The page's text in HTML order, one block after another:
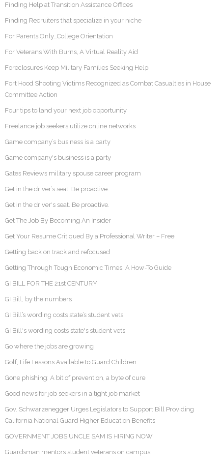
Finding Help at Transition Assistance Offices
Finding Recruiters that specialize in your niche
For Parents Only…College Orientation
For Veterans With Burns, A Virtual Reality Aid
Foreclosures Keep Military Families Seeking Help
Fort Hood Shooting Victims Recognized as Combat Casualties in House
Committee Action
Four tips to land your next job opportunity
Freelance job seekers utilize online networks
Game company’s business is a party
Game company's business is a party
Gates Reviews military spouse career program
Get in the driver’s seat. Be proactive.
Get in the driver's seat. Be proactive.
Get The Job By Becoming An Insider
Get Your Resume Critiqued By a Professional Writer – Free
Getting back on track and refocused
Getting Through Tough Economic Times: A How-To Guide
GI BILL FOR THE 21st CENTURY
GI Bill, by the numbers
GI Bill’s wording costs state’s student vets
GI Bill's wording costs state's student vets
Go where the jobs are growing
Golf, Life Lessons Available to Guard Children
Gone phishing: A bit of prevention, a byte of cure
Good news for job seekers in a tight job market
Gov. Schwarzenegger Urges Legislators to Support Bill Providing
California National Guard Higher Education Benefits
GOVERNMENT JOBS UNCLE SAM IS HIRING NOW
Guardsman mentors student veterans on campus